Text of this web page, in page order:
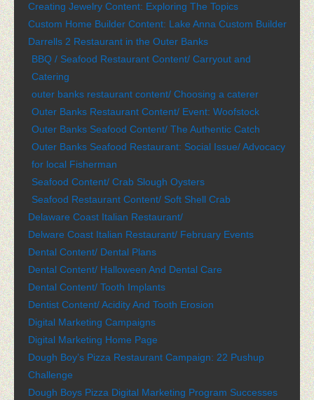
Creating Jewelry Content: Exploring The Topics
Custom Home Builder Content: Lake Anna Custom Builder
Darrells 2 Restaurant in the Outer Banks
BBQ / Seafood Restaurant Content/ Carryout and
Catering
outer banks restaurant content/ Choosing a caterer
Outer Banks Restaurant Content/ Event: Woofstock
Outer Banks Seafood Content/ The Authentic Catch
Outer Banks Seafood Restaurant: Social Issue/ Advocacy
for local Fisherman
Seafood Content/ Crab Slough Oysters
Seafood Restaurant Content/ Soft Shell Crab
Delaware Coast Italian Restaurant/
Delware Coast Italian Restaurant/ February Events
Dental Content/ Dental Plans
Dental Content/ Halloween And Dental Care
Dental Content/ Tooth Implants
Dentist Content/ Acidity And Tooth Erosion
Digital Marketing Campaigns
Digital Marketing Home Page
Dough Boy’s Pizza Restaurant Campaign: 22 Pushup
Challenge
Dough Boys Pizza Digital Marketing Program Successes